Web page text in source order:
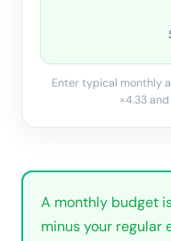
Enter typical monthly
×4.33
A monthly budget
minus your regular